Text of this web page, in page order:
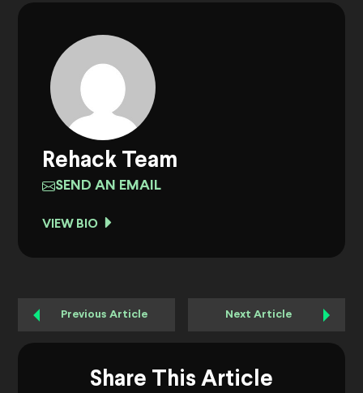
Rehack Team
SEND AN EMAIL
VIEW BIO
Previous Article Next Article
Share This Article